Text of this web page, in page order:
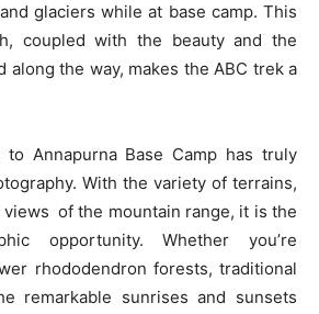
glaciers while at base camp. This
coupled with the beauty and the
along the way, makes the ABC trek a
to Annapurna Base Camp has truly
With the variety of terrains,
of the mountain range, it is the
opportunity. Whether you’re
rhododendron forests, traditional
remarkable sunrises and sunsets